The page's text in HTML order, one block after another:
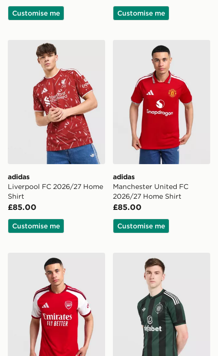
Customise me Customise me
adidas Liverpool FC 2026/27 Home Shirt
adidas
Liverpool FC 2026/27 Home
Shirt
£85.00
Customise me
adidas Manchester
adidas
Manchester United FC
2026/27 Home Shirt
£85.00
Customise me
adidas Arsenal FC 2026/27 Home Shirtadidas Originals Celtic